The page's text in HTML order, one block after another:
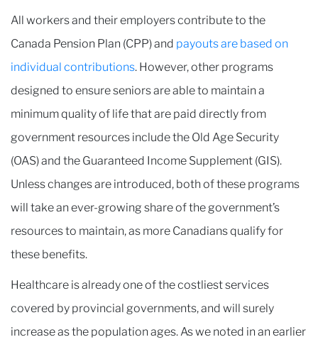
All workers and their employers contribute to the
Canada Pension Plan (CPP) and payouts are based on
individual contributions. However, other programs
designed to ensure seniors are able to maintain a
minimum quality of life that are paid directly from
government resources include the Old Age Security
(OAS) and the Guaranteed Income Supplement (GIS).
Unless changes are introduced, both of these programs
will take an ever-growing share of the government’s
resources to maintain, as more Canadians qualify for
these benefits.
Healthcare is already one of the costliest services
covered by provincial governments, and will surely
increase as the population ages. As we noted in an earlier